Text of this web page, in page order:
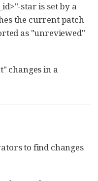
star is set by a
the current patch
as "unreviewed"
changes in a
to find changes